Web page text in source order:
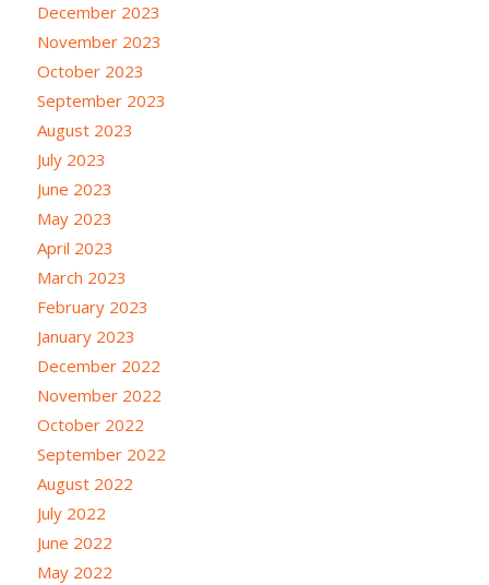
December 2023
November 2023
October 2023
September 2023
August 2023
July 2023
June 2023
May 2023
April 2023
March 2023
February 2023
January 2023
December 2022
November 2022
October 2022
September 2022
August 2022
July 2022
June 2022
May 2022